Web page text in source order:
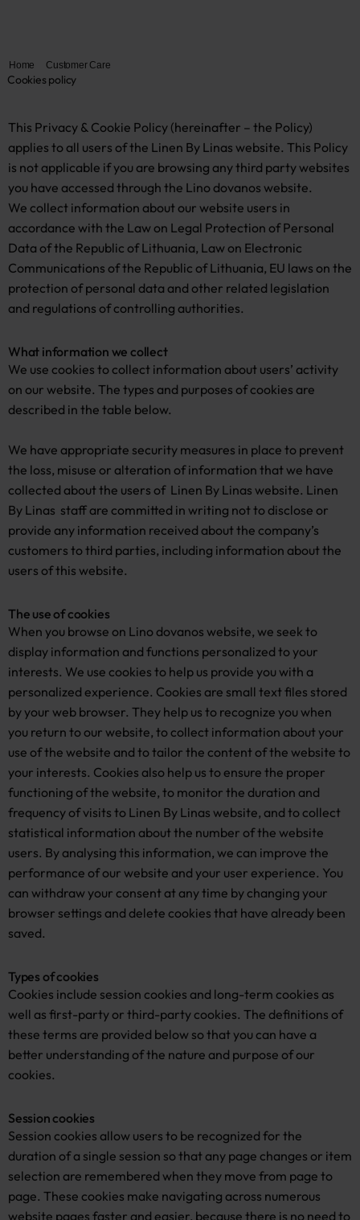
Home Customer Care
Cookies policy
This Privacy & Cookie Policy (hereinafter – the Policy)
applies to all users of the Linen By Linas website. This Policy
is not applicable if you are browsing any third party websites
you have accessed through the Lino dovanos website.
We collect information about our website users in
accordance with the Law on Legal Protection of Personal
Data of the Republic of Lithuania, Law on Electronic
Communications of the Republic of Lithuania, EU laws on the
protection of personal data and other related legislation
and regulations of controlling authorities.
What information we collect
We use cookies to collect information about users’ activity
on our website. The types and purposes of cookies are
described in the table below.
We have appropriate security measures in place to prevent
the loss, misuse or alteration of information that we have
collected about the users of Linen By Linas website. Linen
By Linas staff are committed in writing not to disclose or
provide any information received about the company’s
customers to third parties, including information about the
users of this website.
The use of cookies
When you browse on Lino dovanos website, we seek to
display information and functions personalized to your
interests. We use cookies to help us provide you with a
personalized experience. Cookies are small text files stored
by your web browser. They help us to recognize you when
you return to our website, to collect information about your
use of the website and to tailor the content of the website to
your interests. Cookies also help us to ensure the proper
functioning of the website, to monitor the duration and
frequency of visits to Linen By Linas website, and to collect
statistical information about the number of the website
users. By analysing this information, we can improve the
performance of our website and your user experience. You
can withdraw your consent at any time by changing your
browser settings and delete cookies that have already been
saved.
Types of cookies
Cookies include session cookies and long-term cookies as
well as first-party or third-party cookies. The definitions of
these terms are provided below so that you can have a
better understanding of the nature and purpose of our
cookies.
Session cookies
Session cookies allow users to be recognized for the
duration of a single session so that any page changes or item
selection are remembered when they move from page to
page. These cookies make navigating across numerous
website pages faster and easier, because there is no need to